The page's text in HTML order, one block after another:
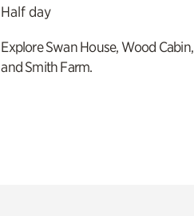
Half day
Explore Swan House, Wood Cabin,
and Smith Farm.